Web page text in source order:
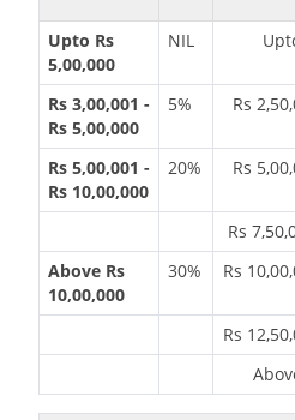
Upto Rs
5,00,000
NIL
Rs 3,00,001 -
Rs 5,00,000
5% Rs
Rs 5,00,001 -
Rs 10,00,000
20% Rs
Rs
Above Rs
10,00,000
30% Rs
Rs